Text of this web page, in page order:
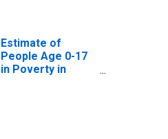
Estimate of
People Age 0-17
in Poverty in